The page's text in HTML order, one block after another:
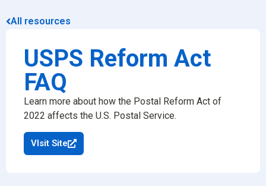
All resources
USPS Reform Act
FAQ
Learn more about how the Postal Reform Act of
2022 affects the U.S. Postal Service.
VIsit Site